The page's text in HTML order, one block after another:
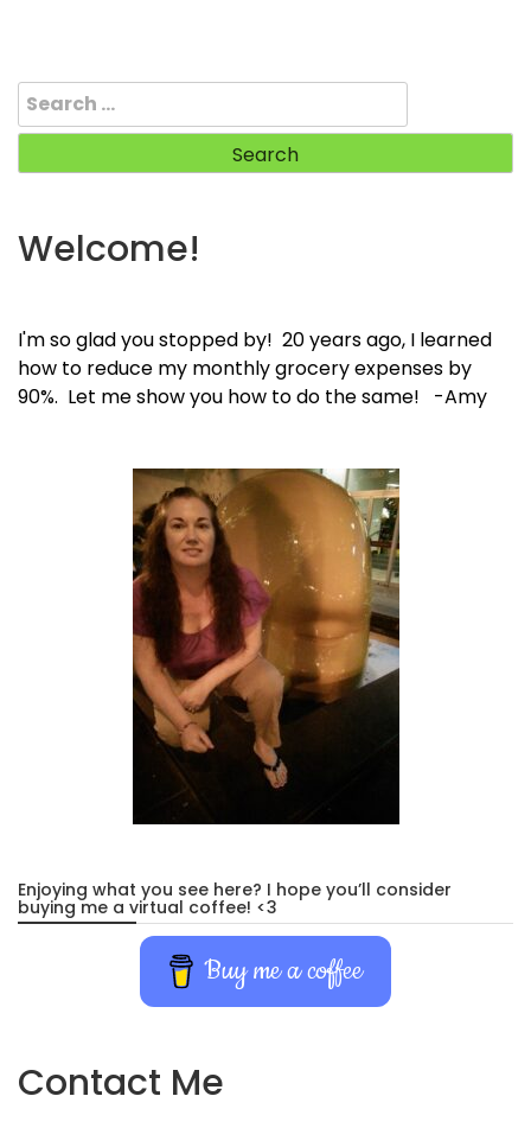
Search
for:
Welcome!
I'm so glad you stopped by! 20 years ago, I learned
how to reduce my monthly grocery expenses by
90%. Let me show you how to do the same! -Amy
Enjoying what you see here? I hope you’ll consider
buying me a virtual coffee! <3
Buy me a coffee
Contact Me